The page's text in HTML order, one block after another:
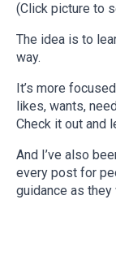
(Click picture to
The idea is to
way.
It’s more
likes, wants,
Check it out and
And I’ve also
every post for
guidance as